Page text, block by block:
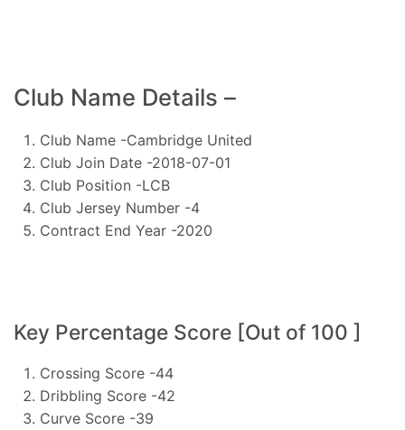
Club Name Details –
Club Name -Cambridge United
Club Join Date -2018-07-01
Club Position -LCB
Club Jersey Number -4
Contract End Year -2020
Key Percentage Score [Out of 100 ]
Crossing Score -44
Dribbling Score -42
Curve Score -39